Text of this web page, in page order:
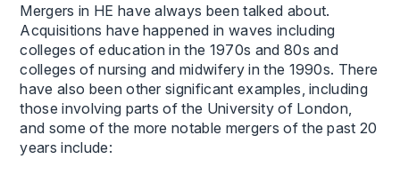
Mergers in HE have always been talked about.
Acquisitions have happened in waves including
colleges of education in the 1970s and 80s and
colleges of nursing and midwifery in the 1990s. There
have also been other significant examples, including
those involving parts of the University of London,
and some of the more notable mergers of the past 20
years include: